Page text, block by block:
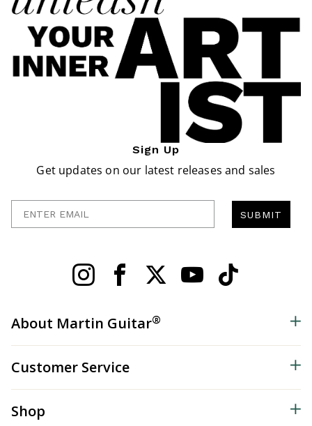
Sign Up
Get updates on our latest releases and sales
SUBMIT
About Martin Guitar®
Customer Service
Shop